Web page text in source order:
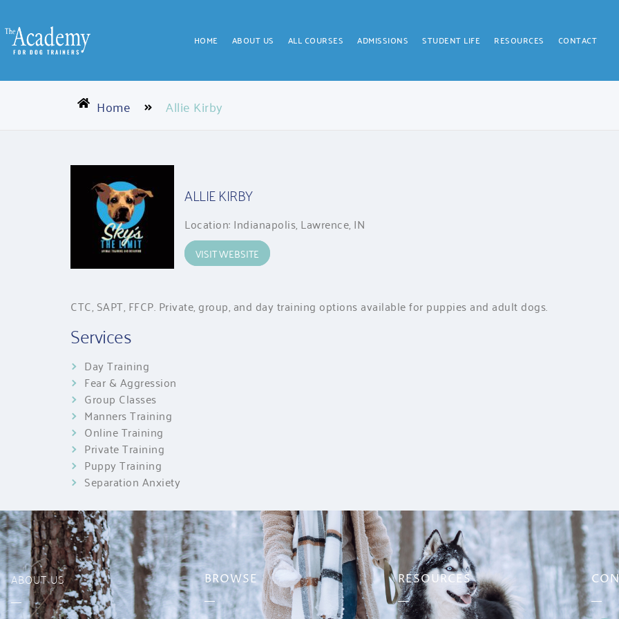
HOME ABOUT US ALL COURSES ADMISSIONS STUDENT LIFE RESOURCES CONTACT
Home Allie Kirby
ALLIE KIRBY
Location: Indianapolis, Lawrence, IN
VISIT WEBSITE
CTC, SAPT, FFCP. Private, group, and day training options available for puppies and adult dogs.
Services
Day Training
Fear & Aggression
Group Classes
Manners Training
Online Training
Private Training
Puppy Training
Separation Anxiety
ABOUT US BROWSE RESOURCES